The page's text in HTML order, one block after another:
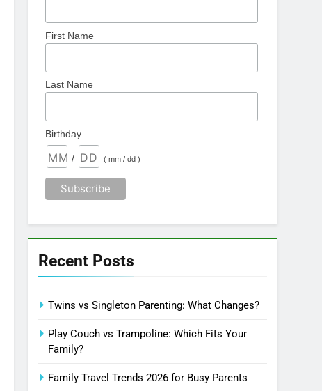
First Name
Last Name
Birthday
/ ( mm / dd )
Recent Posts
Twins vs Singleton Parenting: What Changes?
Play Couch vs Trampoline: Which Fits Your
Family?
Family Travel Trends 2026 for Busy Parents